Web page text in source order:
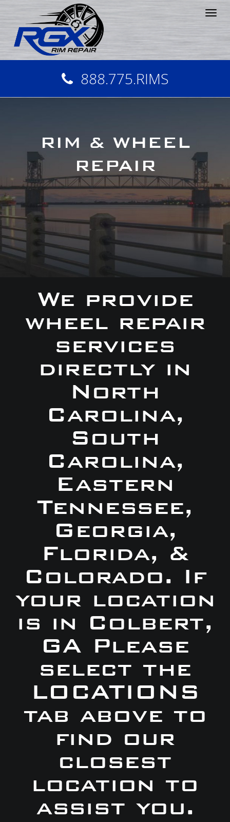
888.775.RIMS
RIM & WHEEL
REPAIR
We provide
wheel repair
services
directly in
North
Carolina,
South
Carolina,
Eastern
Tennessee,
Georgia,
Florida, &
Colorado. If
your location
is in Colbert,
GA Please
select the
LOCATIONS
tab above to
find our
closest
location to
assist you.